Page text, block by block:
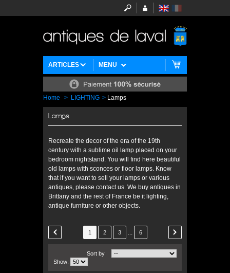
MENU
ARTICLES
Home > LIGHTING > Lamps
Lamps
Recreate the decor of the era of the 19th
century with a sublime oil lamp placed on your
bedroom nightstand. You will find here beautiful
old lamps with sconces or floor lamps. Know
that if you want to sell your lamps or various
antiques, please contact us. We buy antiques in
Brittany and the rest of France be it lighting,
antique furniture or other objects.
1 2 3 ... 6
Sort by
Show: